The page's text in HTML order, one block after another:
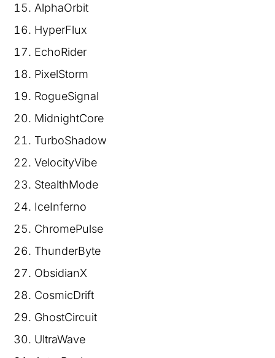
AlphaOrbit
HyperFlux
EchoRider
PixelStorm
RogueSignal
MidnightCore
TurboShadow
VelocityVibe
StealthMode
IceInferno
ChromePulse
ThunderByte
ObsidianX
CosmicDrift
GhostCircuit
UltraWave